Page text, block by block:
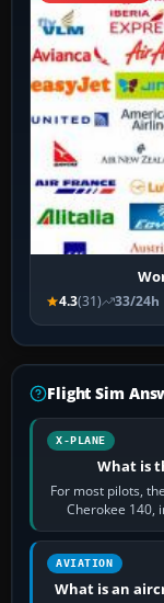
4.3(31) 33/24h
Flight Sim
X-PLANE
What is
For most pilots,
Cherokee 140,
AVIATION
What is an